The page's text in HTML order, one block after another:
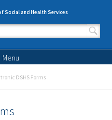
Social and Health Services
form
Menu
DSHS Forms